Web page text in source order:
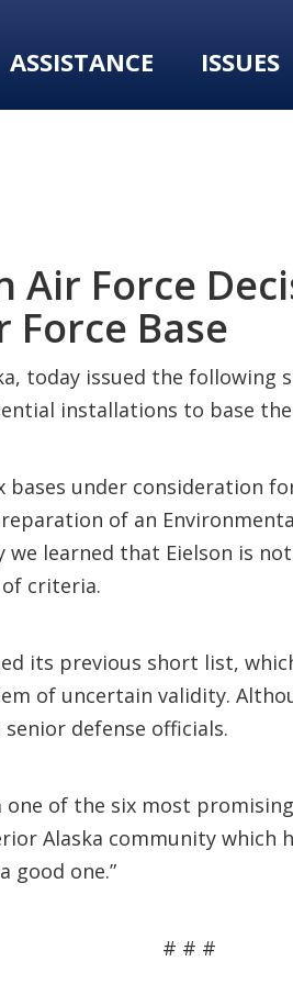
ASSISTANCE ISSUES
Force
Base
today issued the
installations to base
under consideration
of an
we learned that Eielson is
criteria.
its previous short list,
of uncertain validity.
defense officials.
of the six most
Alaska community
good one.”
# # #